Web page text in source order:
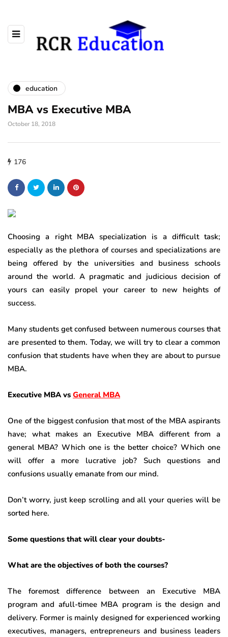
education
MBA vs Executive MBA
October 18, 2018
176
Choosing a right MBA specialization is a difficult task;
especially as the plethora of courses and specializations are
being offered by the universities and business schools
around the world. A pragmatic and judicious decision of
yours can easily propel your career to new heights of
success.
Many students get confused between numerous courses that
are presented to them. Today, we will try to clear a common
confusion that students have when they are about to pursue
MBA.
Executive MBA vs General MBA
One of the biggest confusion that most of the MBA aspirants
have; what makes an Executive MBA different from a
general MBA? Which one is the better choice? Which one
will offer a more lucrative job? Such questions and
confusions usually emanate from our mind.
Don’t worry, just keep scrolling and all your queries will be
sorted here.
Some questions that will clear your doubts-
What are the objectives of both the courses?
The foremost difference between an Executive MBA
program and afull-timee MBA program is the design and
delivery. Former is mainly designed for experienced working
executives, managers, entrepreneurs and business leaders